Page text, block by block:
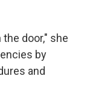
door," she
by
and